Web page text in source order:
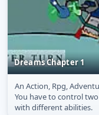
Dreams Chapter 1
Dreams Chapter 1
An Action, Rpg,
You have to control
with different abilities.